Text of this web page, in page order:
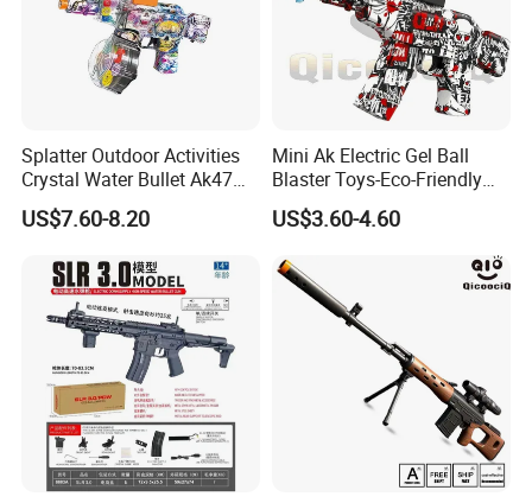
Splatter Outdoor Activities
Crystal Water Bullet Ak47
Kids Desert Eagle Orbeez
Gun
US$7.60-8.20
Mini Ak Electric Gel Ball
Blaster Toys-Eco-Friendly
Splatter Ball Blaster
US$3.60-4.60